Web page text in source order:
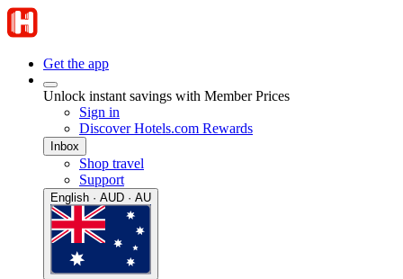
Get the app
Unlock instant savings with Member Prices
Sign in
Discover Hotels.com Rewards
Inbox
Shop travel
Support
English · AUD · AU